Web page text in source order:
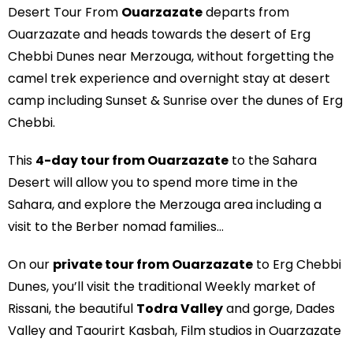
Desert Tour From Ouarzazatedeparts from
Ouarzazate and heads towards the desert of Erg
Chebbi Dunes near Merzouga, without forgetting the
camel trek experience and overnight stay at desert
camp including Sunset & Sunrise over the dunes of Erg
Chebbi.
This 4-day tour from Ouarzazate to the Sahara
Desert will allow you to spend more time in the
Sahara, and explore the Merzouga area including a
visit to the Berber nomad families…
On our private tour from Ouarzazate to Erg Chebbi
Dunes, you’ll visit the traditional Weekly market of
Rissani, the beautiful Todra Valleyand gorge, Dades
Valley and Taourirt Kasbah, Film studios in Ouarzazate